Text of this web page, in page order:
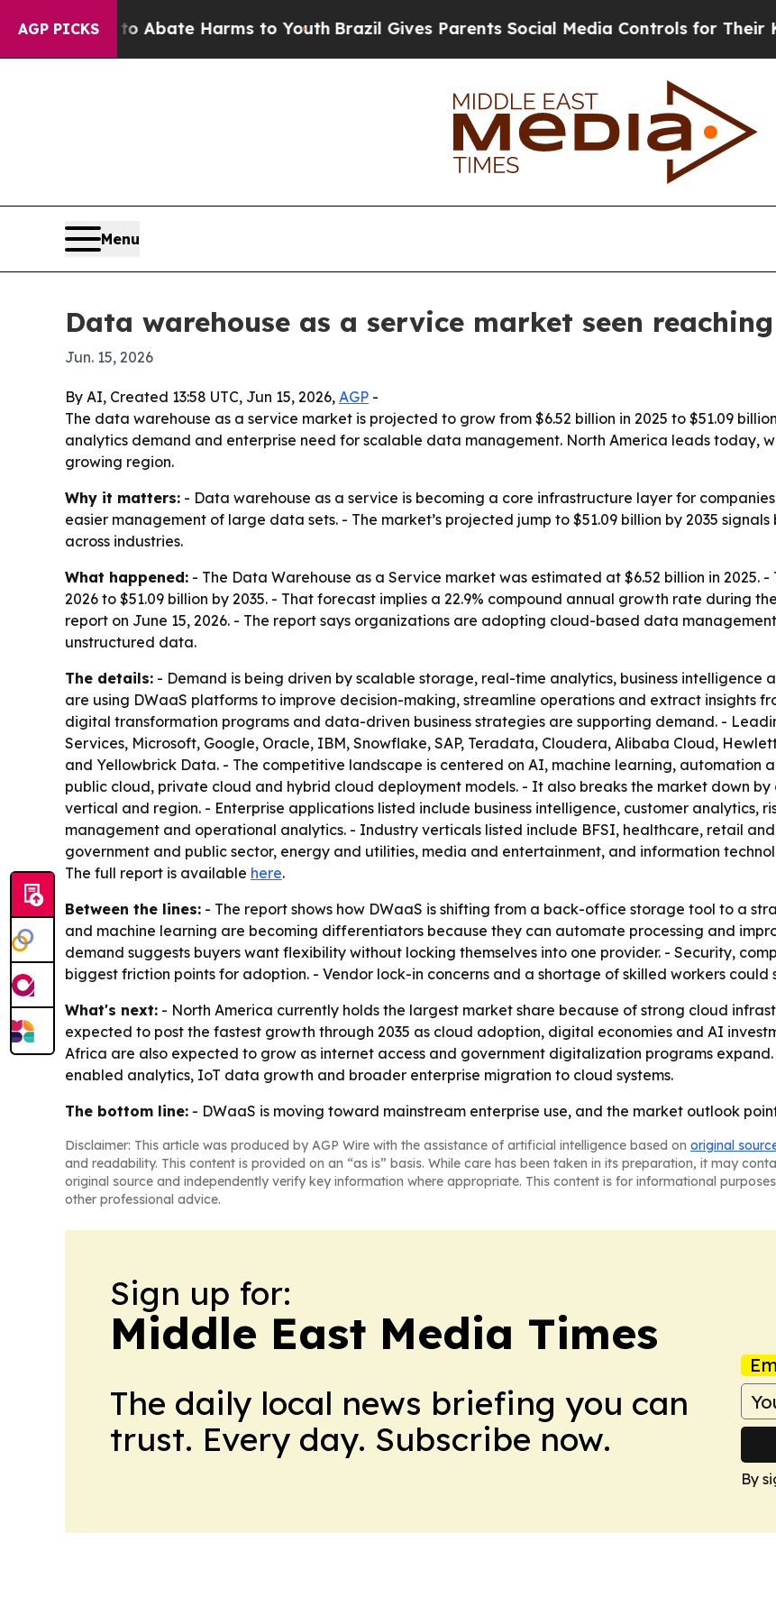
AGP PICKS
Fund to Abate Harms to Youth Brazil Gives Parents Social Media Controls for Their Kids.
Menu
Data warehouse as a service market seen
Jun. 15, 2026
By AI, Created 13:58 UTC, Jun 15, 2026, AGP -
The data warehouse as a service market is projected to grow from $6.52 billion in 2025 to $51.09
analytics demand and enterprise need for scalable data management. North America leads today,
growing region.
Why it matters: - Data warehouse as a service is becoming a core infrastructure layer for
easier management of large data sets. - The market’s projected jump to $51.09 billion by 2035
across industries.
What happened: - The Data Warehouse as a Service market was estimated at $6.52 billion in 2025.
2026 to $51.09 billion by 2035. - That forecast implies a 22.9% compound annual growth rate during
report on June 15, 2026. - The report says organizations are adopting cloud-based data
unstructured data.
The details: - Demand is being driven by scalable storage, real-time analytics, business
are using DWaaS platforms to improve decision-making, streamline operations and extract insights
digital transformation programs and data-driven business strategies are supporting demand. -
Services, Microsoft, Google, Oracle, IBM, Snowflake, SAP, Teradata, Cloudera, Alibaba Cloud,
and Yellowbrick Data. - The competitive landscape is centered on AI, machine learning, automation
public cloud, private cloud and hybrid cloud deployment models. - It also breaks the market down
vertical and region. - Enterprise applications listed include business intelligence, customer analytics,
management and operational analytics. - Industry verticals listed include BFSI, healthcare, retail
government and public sector, energy and utilities, media and entertainment, and information
The full report is available here.
Between the lines: - The report shows how DWaaS is shifting from a back-office storage tool to a
and machine learning are becoming differentiators because they can automate processing and
demand suggests buyers want flexibility without locking themselves into one provider. - Security,
biggest friction points for adoption. - Vendor lock-in concerns and a shortage of skilled workers could
What's next: - North America currently holds the largest market share because of strong cloud
expected to post the fastest growth through 2035 as cloud adoption, digital economies and AI
Africa are also expected to grow as internet access and government digitalization programs
enabled analytics, IoT data growth and broader enterprise migration to cloud systems.
The bottom line: - DWaaS is moving toward mainstream enterprise use, and the market outlook
Disclaimer: This article was produced by AGP Wire with the assistance of artificial intelligence based on original
and readability. This content is provided on an “as is” basis. While care has been taken in its preparation, it may
original source and independently verify key information where appropriate. This content is for informational
other professional advice.
Sign up for:
Middle East Media Times
The daily local news briefing you can
trust. Every day. Subscribe now.
By